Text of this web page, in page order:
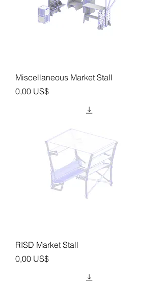
Miscellaneous Market Stall
Precio
0,00 US$
RISD Market Stall
Precio
0,00 US$